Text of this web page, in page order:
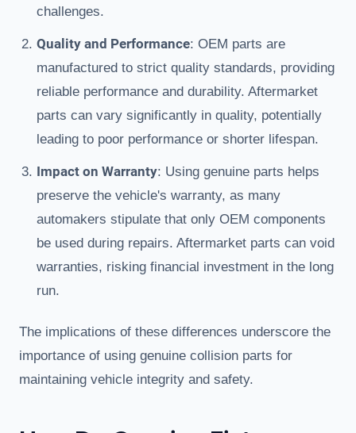
challenges.
Quality and Performance: OEM parts are
manufactured to strict quality standards, providing
reliable performance and durability. Aftermarket
parts can vary significantly in quality, potentially
leading to poor performance or shorter lifespan.
Impact on Warranty: Using genuine parts helps
preserve the vehicle's warranty, as many
automakers stipulate that only OEM components
be used during repairs. Aftermarket parts can void
warranties, risking financial investment in the long
run.
The implications of these differences underscore the
importance of using genuine collision parts for
maintaining vehicle integrity and safety.